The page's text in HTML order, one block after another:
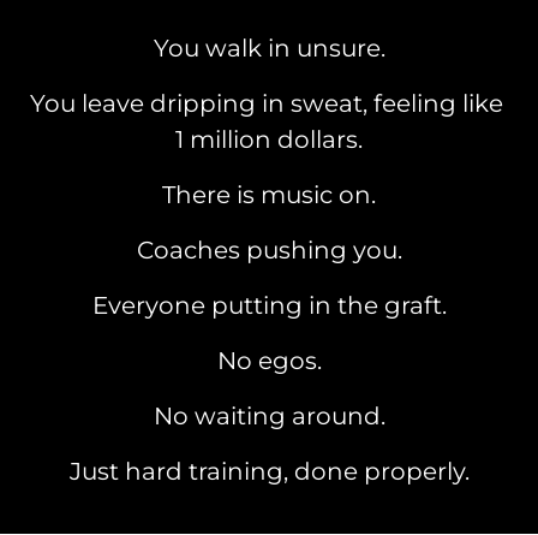
You walk in unsure.
You leave dripping in sweat, feeling like
1 million dollars.
There is music on.
Coaches pushing you.
Everyone putting in the graft.
No egos.
No waiting around.
Just hard training, done properly.